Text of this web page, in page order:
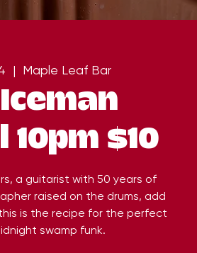
  |
Maple Leaf Bar
10pm $10
a guitarist with 50 years of
raised on the drums, add
is the recipe for the perfect
swamp funk.